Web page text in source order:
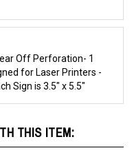
Off Perforation- 1
for Laser Printers -
Sign is 3.5" x 5.5"